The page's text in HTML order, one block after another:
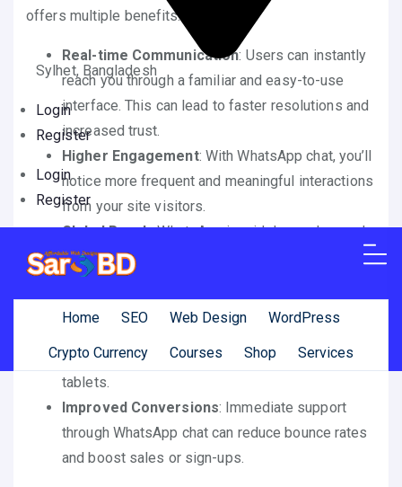
Sylhet, Bangladesh
Login
Register
Login
Register
Home SEO Web Design WordPress
Crypto Currency Courses Shop Services
offers multiple benefits:
Real-time Communication: Users can instantly
reach you through a familiar and easy-to-use
interface. This can lead to faster resolutions and
increased trust.
Higher Engagement: With WhatsApp chat, you’ll
notice more frequent and meaningful interactions
from your site visitors.
Global Reach: WhatsApp is widely used around
the globe, making it an effective tool for
international businesses.
experience for your visitors on smartphones and
tablets.
Improved Conversions: Immediate support
through WhatsApp chat can reduce bounce rates
and boost sales or sign-ups.